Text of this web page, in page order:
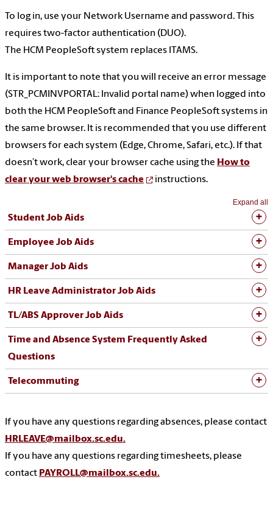
To log in, use your Network Username and password. This
requires two-factor authentication (DUO).
The HCM PeopleSoft system replaces ITAMS.
It is important to note that you will receive an error message
(STR_PCMINVPORTAL: Invalid portal name) when logged into
both the HCM PeopleSoft and Finance PeopleSoft systems in
the same browser. It is recommended that you use different
browsers for each system (Edge, Chrome, Safari, etc.). If that
doesn’t work, clear your browser cache using the How to
clear your web browser's cache
instructions.
Expand all
Student Job Aids
Employee Job Aids
Manager Job Aids
HR Leave Administrator Job Aids
TL/ABS Approver Job Aids
Time and Absence System Frequently Asked
Questions
Telecommuting
If you have any questions regarding absences, please contact
HRLEAVE@mailbox.sc.edu.
If you have any questions regarding timesheets, please
contact PAYROLL@mailbox.sc.edu.